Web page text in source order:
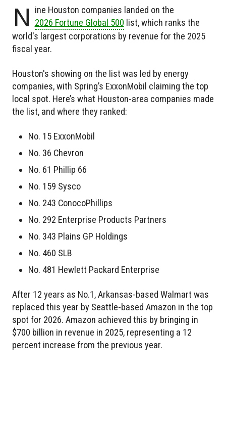
N
ine Houston companies landed on the
2026 Fortune Global 500 list, which ranks the
world's largest corporations by revenue for the 2025
fiscal year.
Houston's showing on the list was led by energy
companies, with Spring’s ExxonMobil claiming the top
local spot. Here’s what Houston-area companies made
the list, and where they ranked:
No. 15 ExxonMobil
No. 36 Chevron
No. 61 Phillip 66
No. 159 Sysco
No. 243 ConocoPhillips
No. 292 Enterprise Products Partners
No. 343 Plains GP Holdings
No. 460 SLB
No. 481 Hewlett Packard Enterprise
After 12 years as No.1, Arkansas-based Walmart was
replaced this year by Seattle-based Amazon in the top
spot for 2026. Amazon achieved this by bringing in
$700 billion in revenue in 2025, representing a 12
percent increase from the previous year.